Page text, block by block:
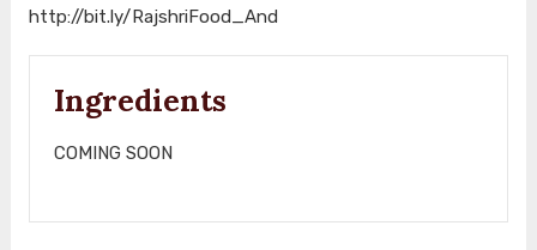
http://bit.ly/RajshriFood_And
Ingredients
COMING SOON